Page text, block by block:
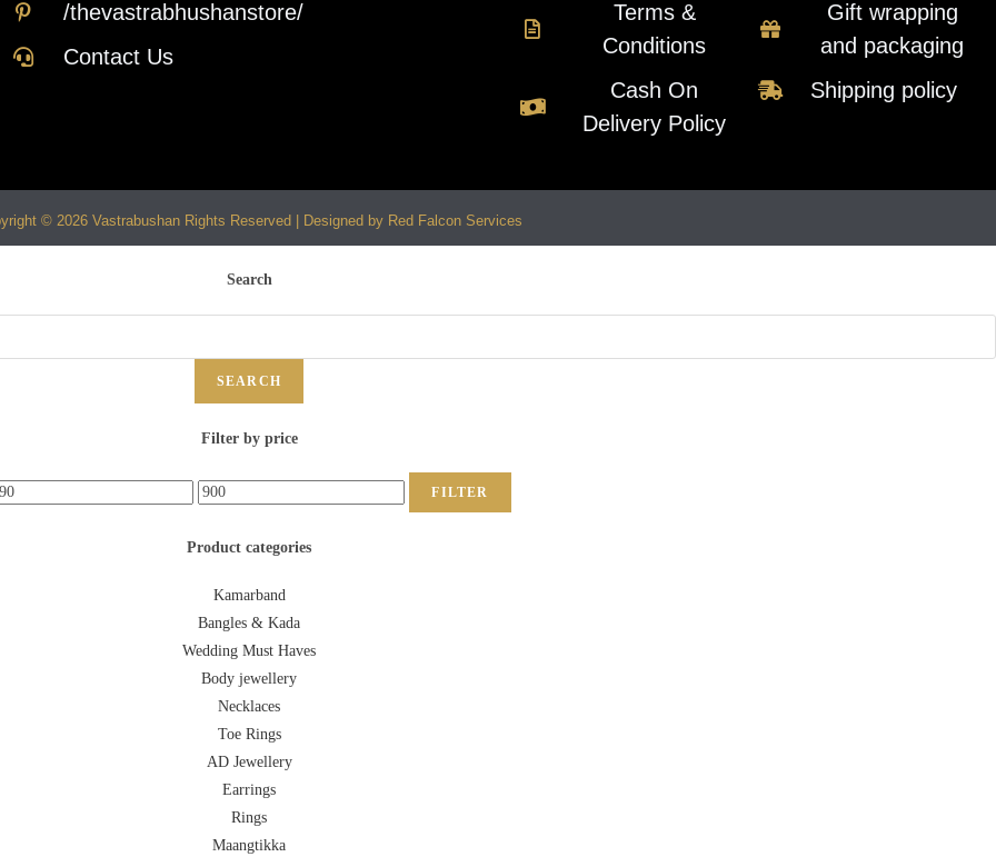
/thevastrabhushanstore/
Contact Us
Terms &
Conditions
Cash On
Delivery Policy
Gift wrapping
and packaging
Shipping policy
© 2026 Vastrabushan Rights Reserved | Designed by Red Falcon Services
Search
SEARCH
Filter by price
FILTER
Product categories
Kamarband
Bangles & Kada
Wedding Must Haves
Body jewellery
Necklaces
Toe Rings
AD Jewellery
Earrings
Rings
Maangtikka